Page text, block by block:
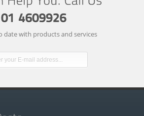
date with products and services